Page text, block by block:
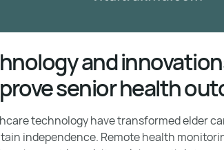
and
senior health
technology have transformed elder
independence. Remote health